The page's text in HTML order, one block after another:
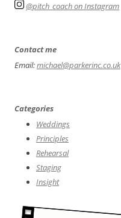
@pitch_coach on Instagram
Contact me
Email:michael@parkerinc.co.uk
Categories
Weddings
Principles
Rehearsal
Staging
Insight